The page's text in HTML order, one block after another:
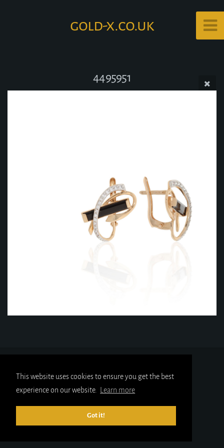
This website uses cookies to ensure you get the best
experience on our website. Learn more
Got it!
gold-x.co.uk
4495951